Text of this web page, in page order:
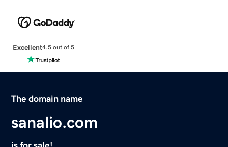
Excellent4.5 out of 5
The domain name
sanalio.com